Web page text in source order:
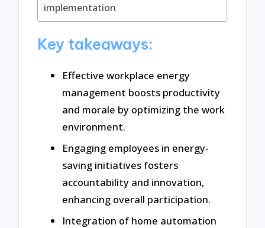
implementation
Key takeaways:
Effective workplace energy
management boosts productivity
and morale by optimizing the work
environment.
Engaging employees in energy-
saving initiatives fosters
accountability and innovation,
enhancing overall participation.
Integration of home automation